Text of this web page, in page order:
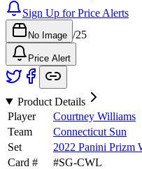
Sign Up for Price Alerts
No Image /25
Price Alert
Product Details
Player
Courtney Williams
Team
Connecticut Sun
Set
2022 Panini Prizm
Card #
#SG-CWL